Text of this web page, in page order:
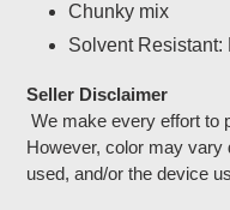
cart
Chunky mix
Solvent Resistant:
Seller Disclaimer
We make every effort to
However, color may vary
used, and/or the device